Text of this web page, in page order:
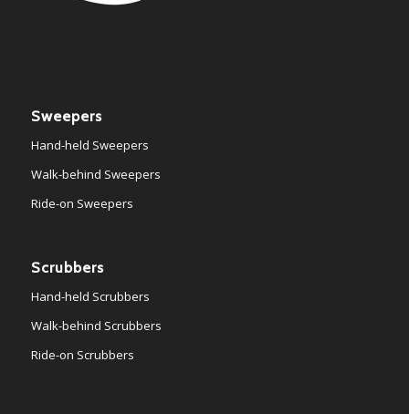
Sweepers
Hand-held Sweepers
Walk-behind Sweepers
Ride-on Sweepers
Scrubbers
Hand-held Scrubbers
Walk-behind Scrubbers
Ride-on Scrubbers